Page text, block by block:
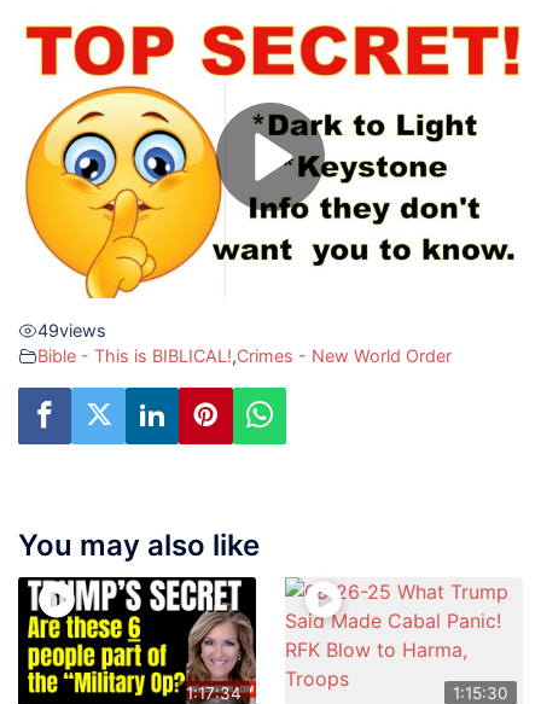
49views
Bible - This is BIBLICAL!,Crimes - New World Order
You may also like
1:17:34 1:15:30